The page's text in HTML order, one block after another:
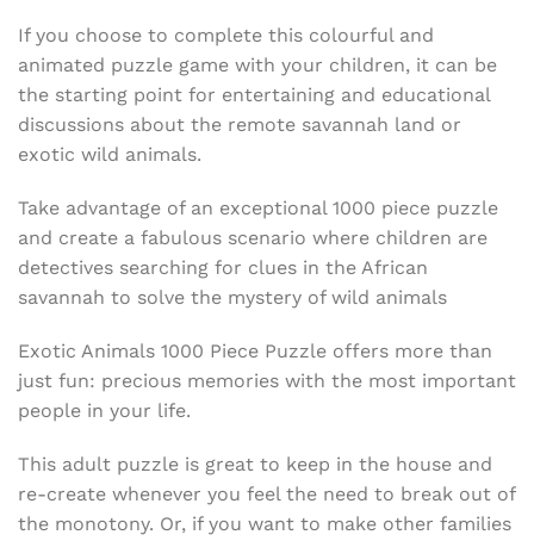
If you choose to complete this colourful and
animated puzzle game with your children, it can be
the starting point for entertaining and educational
discussions about the remote savannah land or
exotic wild animals.
Take advantage of an exceptional 1000 piece puzzle
and create a fabulous scenario where children are
detectives searching for clues in the African
savannah to solve the mystery of wild animals
Exotic Animals 1000 Piece Puzzle offers more than
just fun: precious memories with the most important
people in your life.
This adult puzzle is great to keep in the house and
re-create whenever you feel the need to break out of
the monotony. Or, if you want to make other families